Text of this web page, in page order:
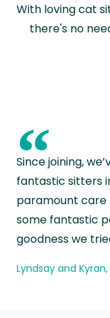
With loving cat
there's no
“
Since joining,
fantastic sitters
paramount care
some fantastic
goodness we
Lyndsay and